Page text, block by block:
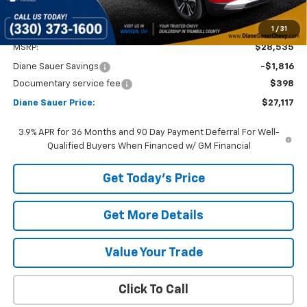
1 / 31
Less
MSRP: $28,535
Diane Sauer Savings
-$1,816
Documentary service fee
$398
Diane Sauer Price: $27,117
3.9% APR for 36 Months and 90 Day Payment Deferral For Well-
Qualified Buyers When Financed w/ GM Financial
Get Today's Price
Get More Details
Value Your Trade
Click To Call